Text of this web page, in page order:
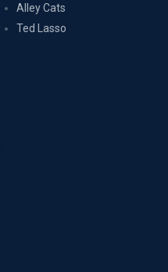
Alley Cats
Ted Lasso